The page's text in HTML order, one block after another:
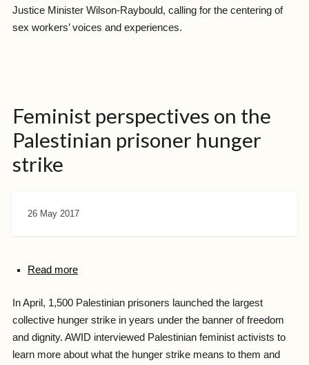
Justice Minister Wilson-Raybould, calling for the centering of
sex workers’ voices and experiences.
Feminist perspectives on the
Palestinian prisoner hunger
strike
26 May 2017
Read more
In April, 1,500 Palestinian prisoners launched the largest
collective hunger strike in years under the banner of freedom
and dignity. AWID interviewed Palestinian feminist activists to
learn more about what the hunger strike means to them and